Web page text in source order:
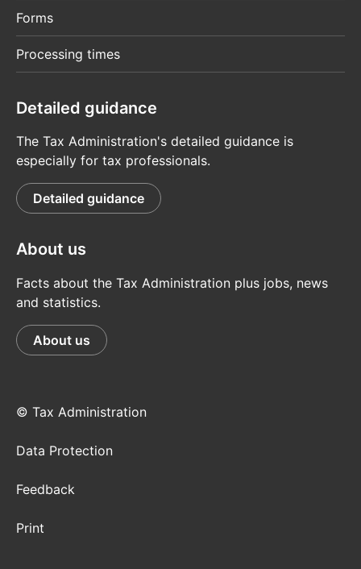
Forms
Processing times
Detailed guidance
The Tax Administration's detailed guidance is
especially for tax professionals.
Detailed guidance
About us
Facts about the Tax Administration plus jobs, news
and statistics.
About us
© Tax Administration
Data Protection
Feedback
Print